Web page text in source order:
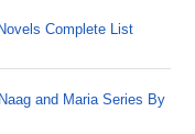
Complete List
and Maria Series By